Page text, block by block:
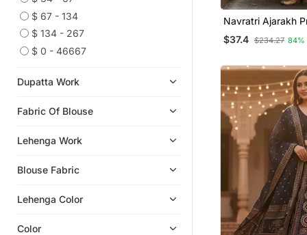
Pre Stitched Sarees
Tussar Silk Sarees
Silk Lehenga
Cotton Lehenga
Party Wear Sarees
Georgette Sarees
Party Lehenga
Ghagra Choli
One Minute Sarees
$ 67 - 134
$ 134 - 267
$ 0 - 46667
Dupatta Work
Fabric Of Blouse
Lehenga Work
Blouse Fabric
Lehenga Color
Color
Navratri Ajarakh
Semi Stitched
& Unstitched
$37.4 $234.27 84%